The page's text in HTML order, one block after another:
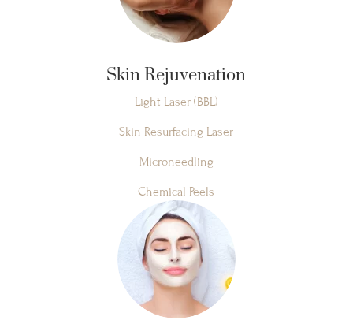
Skin Rejuvenation
Light Laser (BBL)
Skin Resurfacing Laser
Microneedling
Chemical Peels